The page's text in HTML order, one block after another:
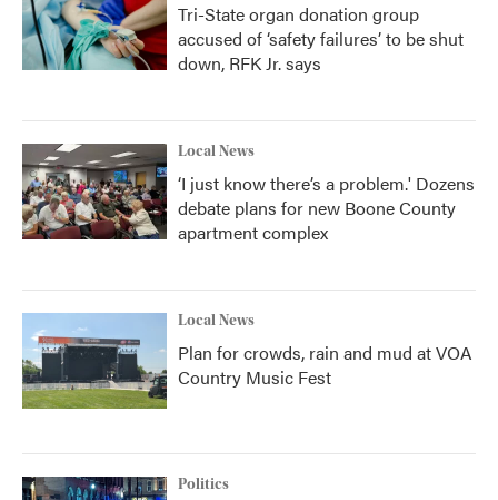
Tri-State organ donation group
accused of ‘safety failures’ to be shut
down, RFK Jr. says
Local News
‘I just know there’s a problem.' Dozens
debate plans for new Boone County
apartment complex
Local News
Plan for crowds, rain and mud at VOA
Country Music Fest
Politics